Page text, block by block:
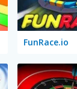
FunRace.io